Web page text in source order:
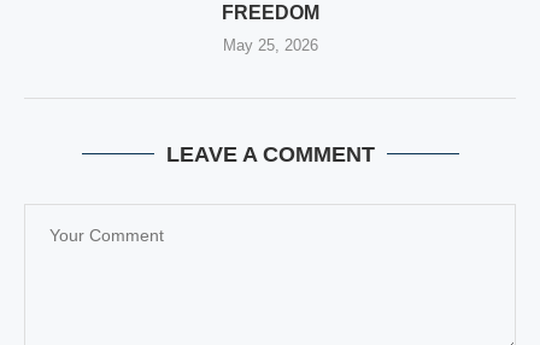
FREEDOM
May 25, 2026
LEAVE A COMMENT